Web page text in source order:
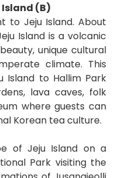
Island (B)
to Jeju Island. About
Island is a volcanic
unique cultural
climate. This
to Hallim Park
lava caves, folk
where guests can
Korean tea culture.
of Jeju Island on a
Park visiting the